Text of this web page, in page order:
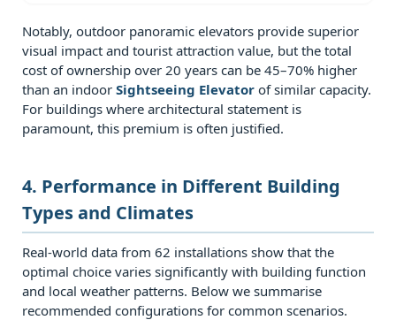
(FAQ)
7.0.1
Q1:
Can
an
panoramic
elevator
be
installed
in
a
Notably, outdoor panoramic elevators provide superior
visual impact and tourist attraction value, but the total
cost of ownership over 20 years can be 45–70% higher
than an indoor Sightseeing Elevator of similar capacity.
For buildings where architectural statement is
paramount, this premium is often justified.
4. Performance in Different Building
Types and Climates
Real‑world data from 62 installations show that the
optimal choice varies significantly with building function
and local weather patterns. Below we summarise
recommended configurations for common scenarios.